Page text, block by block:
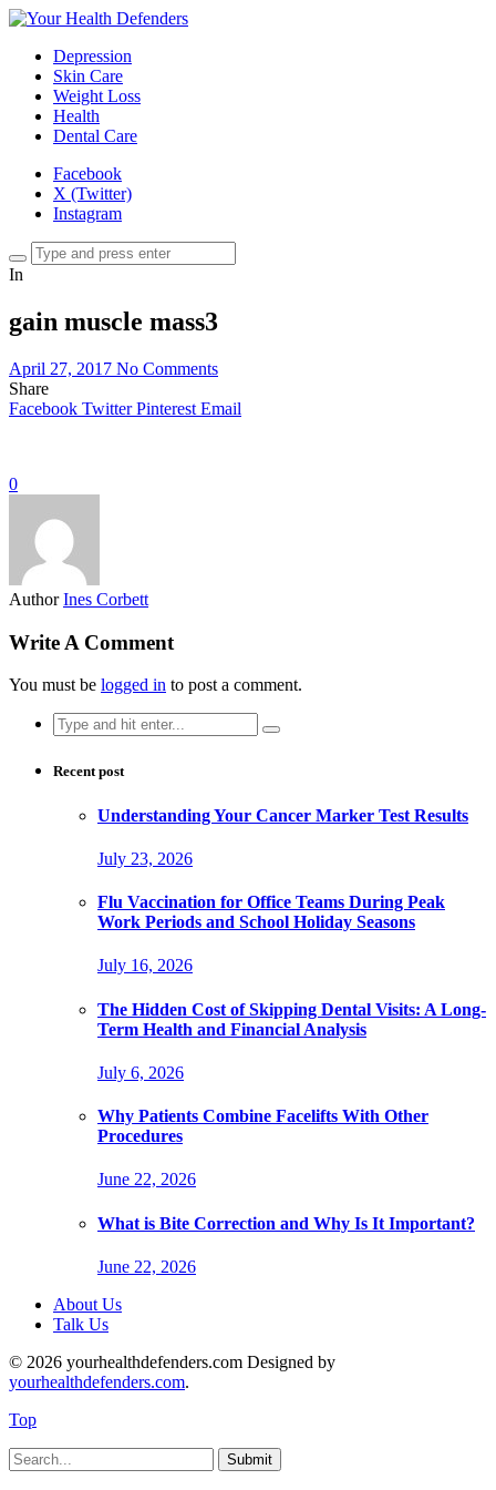
Depression
Skin Care
Weight Loss
Health
Dental Care
Facebook
X (Twitter)
Instagram
In
gain muscle mass3
April 27, 2017 No Comments
Share
Facebook Twitter Pinterest Email
0
Author Ines Corbett
Write A Comment
You must be logged in to post a comment.
Search
for:
Recent post
Understanding Your Cancer Marker Test Results
July 23, 2026
Flu Vaccination for Office Teams During Peak
Work Periods and School Holiday Seasons
July 16, 2026
The Hidden Cost of Skipping Dental Visits: A Long-
Term Health and Financial Analysis
July 6, 2026
Why Patients Combine Facelifts With Other
Procedures
June 22, 2026
What is Bite Correction and Why Is It Important?
June 22, 2026
About Us
Talk Us
© 2026 yourhealthdefenders.com Designed by
yourhealthdefenders.com.
Top
Submit